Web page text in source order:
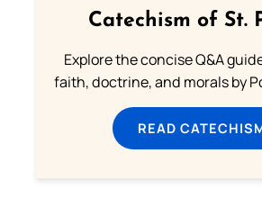
Catechism of St.
Explore the concise Q&A
faith, doctrine, and morals by
READ